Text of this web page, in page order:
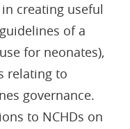
creating useful
of a
for neonates),
relating to
governance.
to NCHDs on